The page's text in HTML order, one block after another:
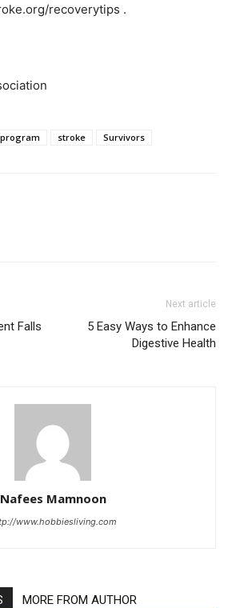
recoverytips .
stroke Survivors
Falls
Next article
5 Easy Ways to Enhance
Digestive Health
Nafees Mamnoon
www.hobbiesliving.com
MORE FROM AUTHOR